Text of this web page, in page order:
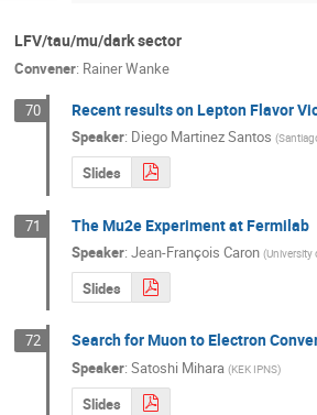
LFV/tau/mu/dark sector
Convener: Rainer Wanke
70 Recent results on Lepton Flavor
Speaker: Diego Martinez Santos (
Slides
71 The Mu2e Experiment at Fermilab
Speaker: Jean-François Caron (University
Slides
72 Search for Muon to Electron
Speaker: Satoshi Mihara (KEK IPNS)
Slides